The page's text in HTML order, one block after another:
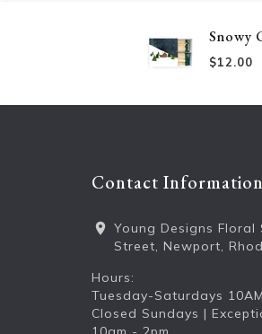
Snowy
$12.00
Contact Information
Young Designs Floral
Street, Newport,
Hours:
Tuesday-Saturdays
Closed Sundays |